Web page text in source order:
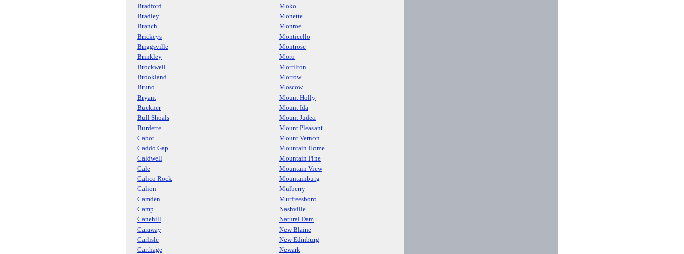
Bradford
Moko
Bradley
Monette
Branch
Monroe
Brickeys
Monticello
Briggsville
Montrose
Brinkley
Moro
Brockwell
Morrilton
Brookland
Morrow
Bruno
Moscow
Bryant
Mount Holly
Buckner
Mount Ida
Bull Shoals
Mount Judea
Burdette
Mount Pleasant
Cabot
Mount Vernon
Caddo Gap
Mountain Home
Caldwell
Mountain Pine
Cale
Mountain View
Calico Rock
Mountainburg
Calion
Mulberry
Camden
Murfreesboro
Camp
Nashville
Canehill
Natural Dam
Caraway
New Blaine
Carlisle
New Edinburg
Carthage
Newark